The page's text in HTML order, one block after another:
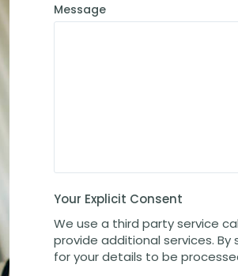
Message
Your Explicit Consent
We use a third party service
provide additional services.
for your details to be